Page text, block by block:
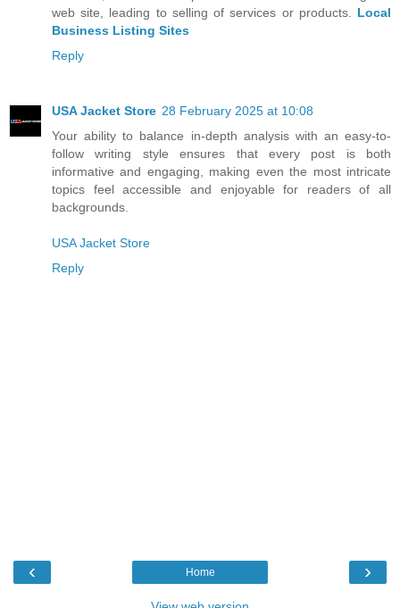
web site, leading to selling of services or products. Local
Business Listing Sites
Reply
USA Jacket Store 28 February 2025 at 10:08
Your ability to balance in-depth analysis with an easy-to-
follow writing style ensures that every post is both
informative and engaging, making even the most intricate
topics feel accessible and enjoyable for readers of all
backgrounds.
USA Jacket Store
Reply
‹ ›
Home